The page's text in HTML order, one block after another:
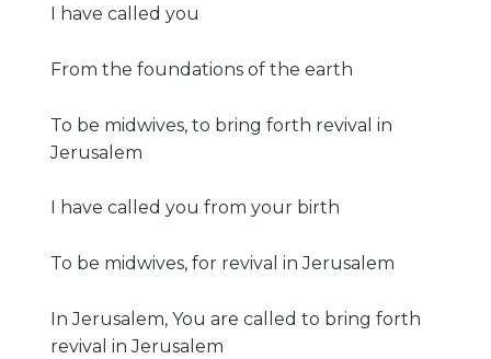
I have called you
From the foundations of the earth
To be midwives, to bring forth revival in
Jerusalem
I have called you from your birth
To be midwives, for revival in Jerusalem
In Jerusalem, You are called to bring forth
revival in Jerusalem